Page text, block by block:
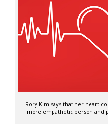
Rory Kim says that her heart
more empathetic person and